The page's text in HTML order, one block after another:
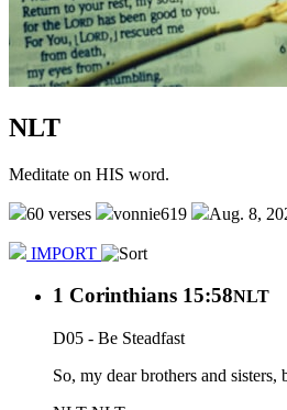
NLT
Meditate on HIS word.
60 verses vonnie619 Aug. 8,
IMPORT
1 Corinthians 15:58NLT
D05 - Be Steadfast
So, my dear brothers and